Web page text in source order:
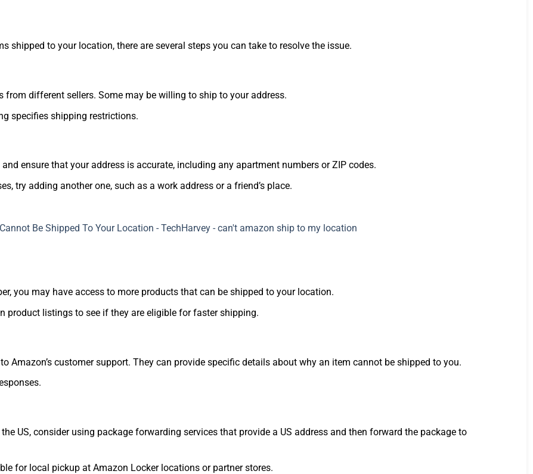
shipped to your location, there are several steps you can take to resolve the issue.
from different sellers. Some may be willing to ship to your address.
specifies shipping restrictions.
ensure that your address is accurate, including any apartment numbers or ZIP codes.
try adding another one, such as a work address or a friend’s place.
you may have access to more products that can be shipped to your location.
product listings to see if they are eligible for faster shipping.
Amazon’s customer support. They can provide specific details about why an item cannot be shipped to you.
US, consider using package forwarding services that provide a US address and then forward the package to
for local pickup at Amazon Locker locations or partner stores.